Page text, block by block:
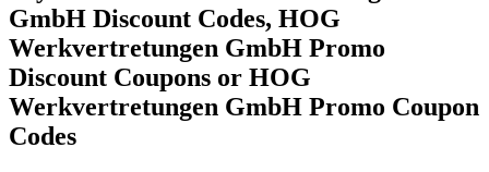
GmbH Discount Codes, HOG
Werkvertretungen GmbH Promo
Discount Coupons or HOG
Werkvertretungen GmbH Promo Coupon
Codes